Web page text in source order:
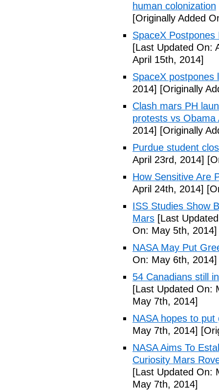
human colonization
[Originally Added
SpaceX
[Last Updated On:
April 15th, 2014]
SpaceX postpones
2014] [Originally
Clash mars PH
protests vs Obama
2014] [Originally
Purdue student
April 23rd, 2014]
How Sensitive Are
April 24th, 2014]
ISS Studies Show
Mars [Last
On: May 5th, 2014]
NASA May Put
On: May 6th, 2014]
54 Canadians still
[Last Updated On:
May 7th, 2014]
NASA hopes to
May 7th, 2014]
NASA Aims To
Curiosity Mars
[Last Updated On:
May 7th, 2014]